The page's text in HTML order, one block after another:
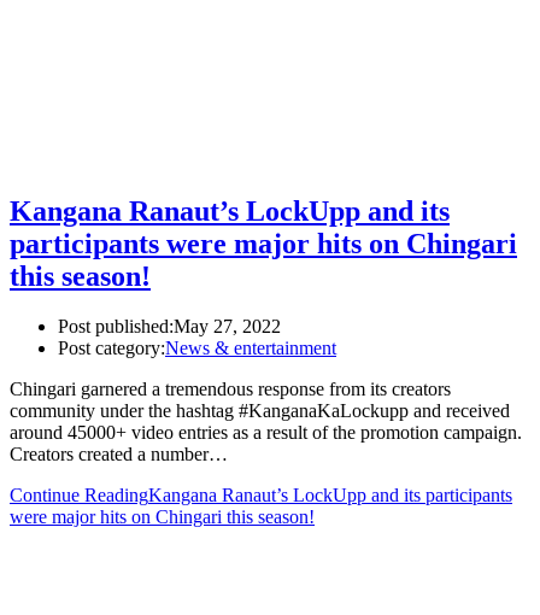
Kangana Ranaut’s LockUpp and its
participants were major hits on Chingari
this season!
Post published:May 27, 2022
Post category:News & entertainment
Chingari garnered a tremendous response from its creators
community under the hashtag #KanganaKaLockupp and received
around 45000+ video entries as a result of the promotion campaign.
Creators created a number…
Continue ReadingKangana Ranaut’s LockUpp and its participants
were major hits on Chingari this season!